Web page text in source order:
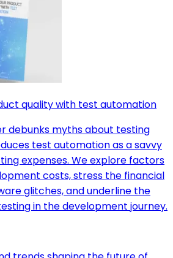
quality with test automation
debunks myths about testing
test automation as a savvy
expenses. We explore factors
costs, stress the financial
glitches, and underline the
in the development journey.